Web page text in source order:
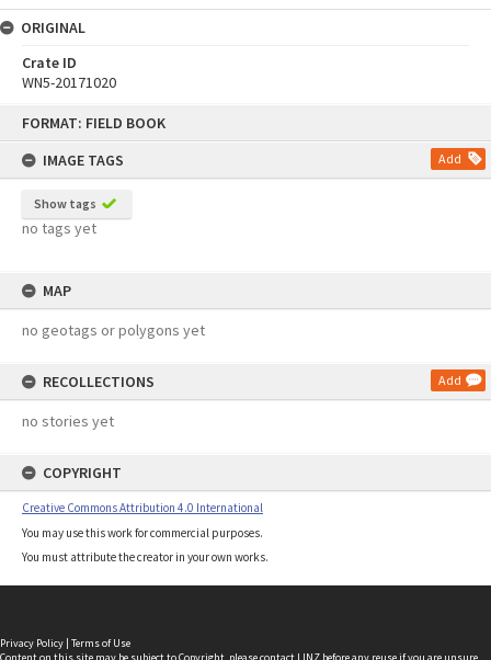
FORMAT: FIELD BOOK
IMAGE TAGS
Add
Show tags
no tags yet
MAP
no geotags or polygons yet
RECOLLECTIONS Add
no stories yet
COPYRIGHT
Creative Commons Attribution 4.0 International
You may use this work for commercial purposes.
You must attribute the creator in your own works.
ORIGINAL
Crate ID
WN5-20171020
Privacy Policy | Terms of Use